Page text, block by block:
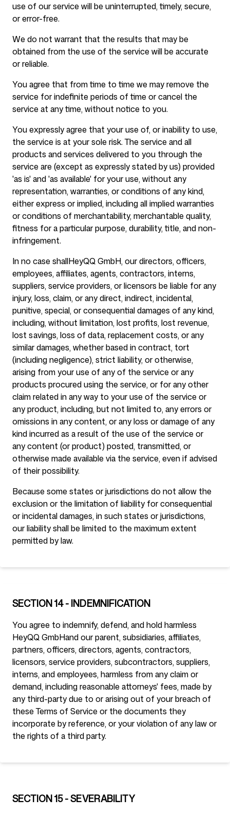
use of our service will be uninterrupted, timely, secure,
or error-free.
We do not warrant that the results that may be
obtained from the use of the service will be accurate
or reliable.
You agree that from time to time we may remove the
service for indefinite periods of time or cancel the
service at any time, without notice to you.
You expressly agree that your use of, or inability to use,
the service is at your sole risk. The service and all
products and services delivered to you through the
service are (except as expressly stated by us) provided
'as is' and 'as available' for your use, without any
representation, warranties, or conditions of any kind,
either express or implied, including all implied warranties
or conditions of merchantability, merchantable quality,
fitness for a particular purpose, durability, title, and non-
infringement.
In no case shallHeyQQ GmbH, our directors, officers,
employees, affiliates, agents, contractors, interns,
suppliers, service providers, or licensors be liable for any
injury, loss, claim, or any direct, indirect, incidental,
punitive, special, or consequential damages of any kind,
including, without limitation, lost profits, lost revenue,
lost savings, loss of data, replacement costs, or any
similar damages, whether based in contract, tort
(including negligence), strict liability, or otherwise,
arising from your use of any of the service or any
products procured using the service, or for any other
claim related in any way to your use of the service or
any product, including, but not limited to, any errors or
omissions in any content, or any loss or damage of any
kind incurred as a result of the use of the service or
any content (or product) posted, transmitted, or
otherwise made available via the service, even if advised
of their possibility.
Because some states or jurisdictions do not allow the
exclusion or the limitation of liability for consequential
or incidental damages, in such states or jurisdictions,
our liability shall be limited to the maximum extent
permitted by law.
SECTION 14 - INDEMNIFICATION
You agree to indemnify, defend, and hold harmless
HeyQQ GmbHand our parent, subsidiaries, affiliates,
partners, officers, directors, agents, contractors,
licensors, service providers, subcontractors, suppliers,
interns, and employees, harmless from any claim or
demand, including reasonable attorneys' fees, made by
any third-party due to or arising out of your breach of
these Terms of Service or the documents they
incorporate by reference, or your violation of any law or
the rights of a third party.
SECTION 15 - SEVERABILITY